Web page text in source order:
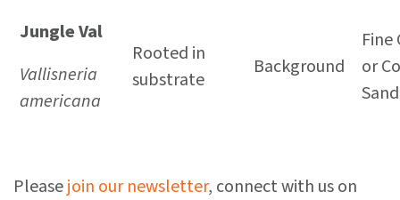
Jungle Val
Vallisneria
americana
Rooted in
substrate
Background
Fine
or
Sand
Pleasejoin our newsletter, connect with us on